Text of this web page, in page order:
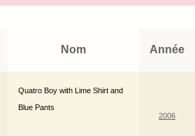
Nom Année
Quatro Boy with Lime Shirt and
Blue Pants
2006